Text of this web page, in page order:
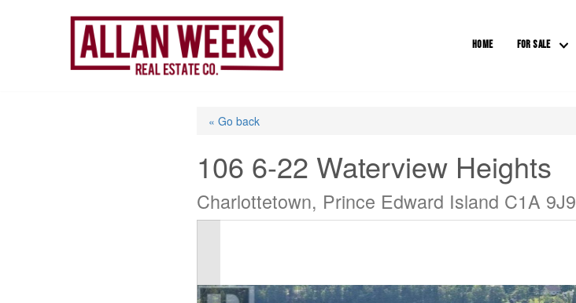
HOME FOR SALE
« Go back
106 6-22 Waterview Heights
Charlottetown, Prince Edward Island C1A 9J9